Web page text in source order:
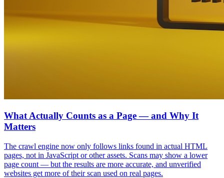
What Actually Counts as a Page — and Why It
Matters
The crawl engine now only follows links found in actual HTML
pages, not in JavaScript or other assets. Scans may show a lower
page count — but the results are more accurate, and unverified
websites get more of their scan used on real pages.